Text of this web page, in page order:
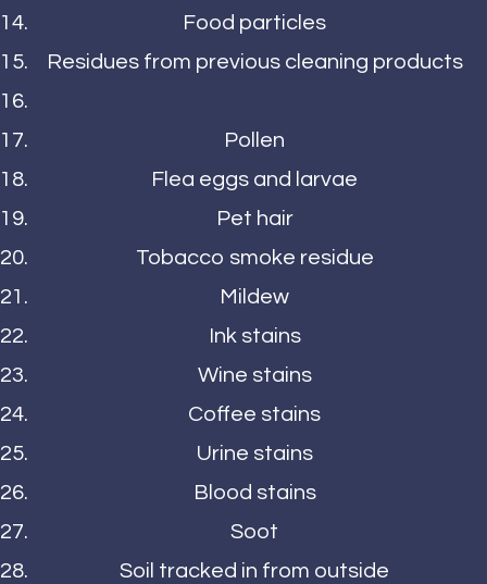
Food particles
Residues from previous cleaning products
Pollen
Flea eggs and larvae
Pet hair
Tobacco smoke residue
Mildew
Ink stains
Wine stains
Coffee stains
Urine stains
Blood stains
Soot
Soil tracked in from outside